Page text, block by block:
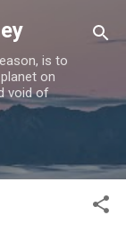
is to
on
void of